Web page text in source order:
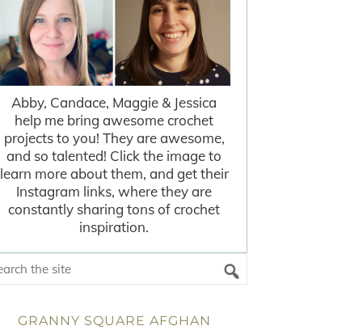
Abby, Candace, Maggie & Jessica
help me bring awesome crochet
projects to you! They are awesome,
and so talented! Click the image to
learn more about them, and get their
Instagram links, where they are
constantly sharing tons of crochet
inspiration.
GRANNY SQUARE AFGHAN